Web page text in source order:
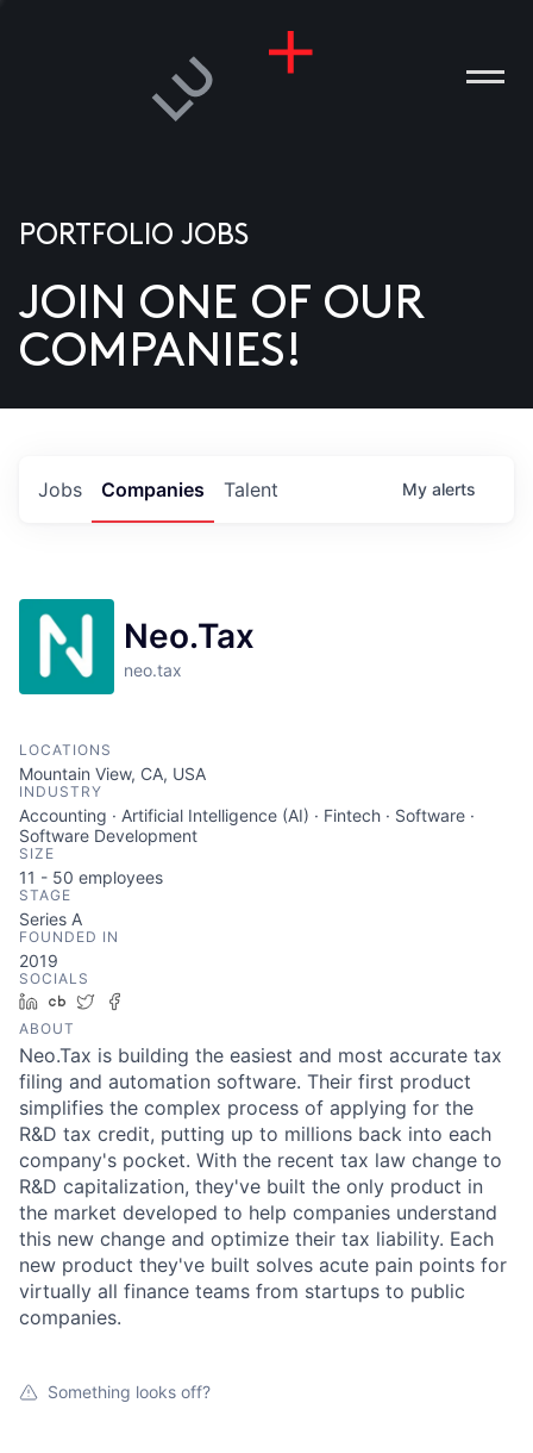
US
PORTFOLIO JOBS
JOIN ONE OF OUR
COMPANIES!
Jobs Companies Talent My alerts
Neo.Tax
neo.tax
LOCATIONS
Mountain View, CA, USA
INDUSTRY
Accounting · Artificial Intelligence (AI) · Fintech · Software ·
Software Development
SIZE
11 - 50 employees
STAGE
Series A
FOUNDED IN
2019
SOCIALS
LinkedIn
Crunchbase
Twitter
ABOUT
Neo.Tax is building the easiest and most accurate tax
filing and automation software. Their first product
simplifies the complex process of applying for the
R&D tax credit, putting up to millions back into each
company's pocket. With the recent tax law change to
R&D capitalization, they've built the only product in
the market developed to help companies understand
this new change and optimize their tax liability. Each
new product they've built solves acute pain points for
virtually all finance teams from startups to public
companies.
Something looks off?